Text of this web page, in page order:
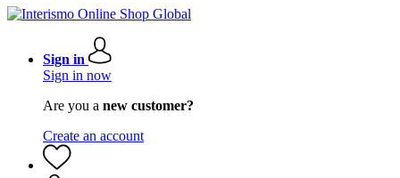
Sign in
Sign in now
Are you a new customer?
Create an account